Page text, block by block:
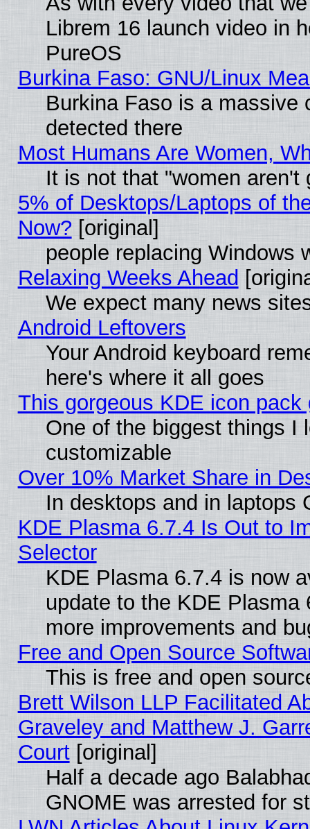
Librem 16 launch video in
PureOS
Burkina Faso: GNU/Linux
Burkina Faso is a massive
detected there
Most Humans Are Women,
It is not that "women aren't
5% of Desktops/Laptops of
Now? [original]
people replacing Windows
Relaxing Weeks Ahead
We expect many news
Android Leftovers
Your Android keyboard
here's where it all goes
This gorgeous KDE icon
One of the biggest things I
customizable
Over 10% Market Share in
In desktops and in laptops
KDE Plasma 6.7.4 Is Out to
Selector
KDE Plasma 6.7.4 is now
update to the KDE
more improvements and
Free and Open Source
This is free and open
Brett Wilson LLP Facilitated
Graveley and Matthew J.
Court[original]
Half a decade ago
GNOME was arrested for